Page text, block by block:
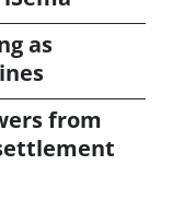
as
from